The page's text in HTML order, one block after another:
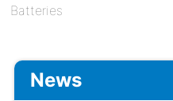
Batteries
News